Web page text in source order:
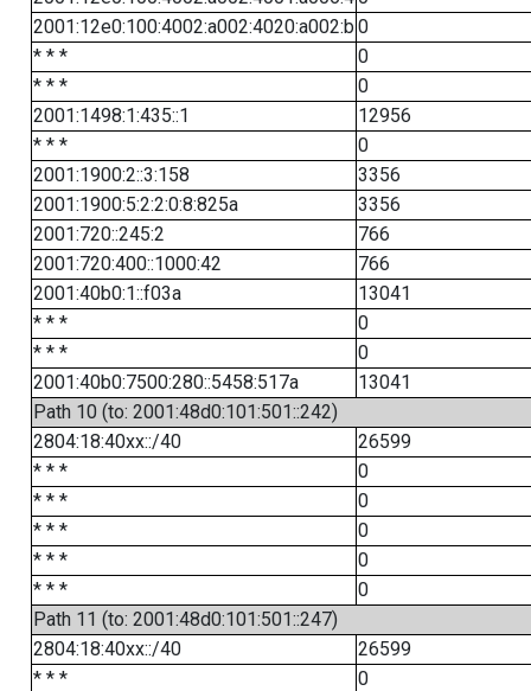
2001:12e0:100:4002:a002:4020:a002:b 0
* * *
0
* * *
0
2001:1498:1:435::1
12956
* * *
0
2001:1900:2::3:158
3356
2001:1900:5:2:2:0:8:825a
3356
2001:720::245:2
766
2001:720:400::1000:42
766
2001:40b0:1::f03a
13041
* * *
0
* * *
0
2001:40b0:7500:280::5458:517a
13041
Path 10 (to: 2001:48d0:101:501::242)
2804:18:40xx::/40
26599
* * *
0
* * *
0
* * *
0
* * *
0
* * *
0
Path 11 (to: 2001:48d0:101:501::247)
2804:18:40xx::/40
26599
* * *
0